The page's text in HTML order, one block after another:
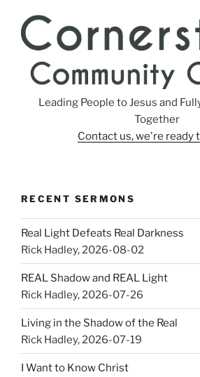
Leading People to Jesus and
Together
Contact us, we're ready
RECENT SERMONS
Real Light Defeats Real Darkness
Rick Hadley,2026-08-02
REAL Shadow and REAL Light
Rick Hadley,2026-07-26
Living in the Shadow of the Real
Rick Hadley,2026-07-19
I Want to Know Christ